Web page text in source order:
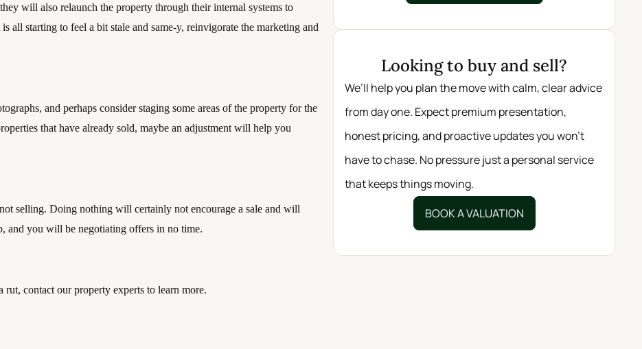
will also relaunch the property through their internal systems to
all starting to feel a bit stale and same-y, reinvigorate the marketing and
and perhaps consider staging some areas of the property for the
that have already sold, maybe an adjustment will help you
selling. Doing nothing will certainly not encourage a sale and will
and you will be negotiating offers in no time.
contact our property experts to learn more.
Looking to buy and sell?
We’ll help you plan the move with calm, clear advice
from day one. Expect premium presentation,
honest pricing, and proactive updates you won’t
have to chase. No pressure just a personal service
that keeps things moving.
BOOK A VALUATION